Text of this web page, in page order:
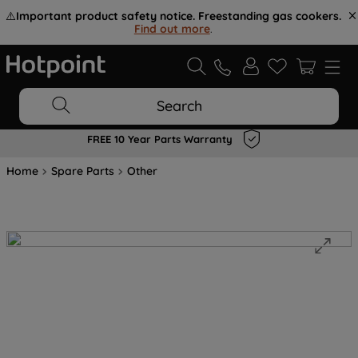
⚠️Important product safety notice. Freestanding gas cookers.
Find out more.
Search
FREE 10 Year Parts Warranty
Home Spare Parts Other